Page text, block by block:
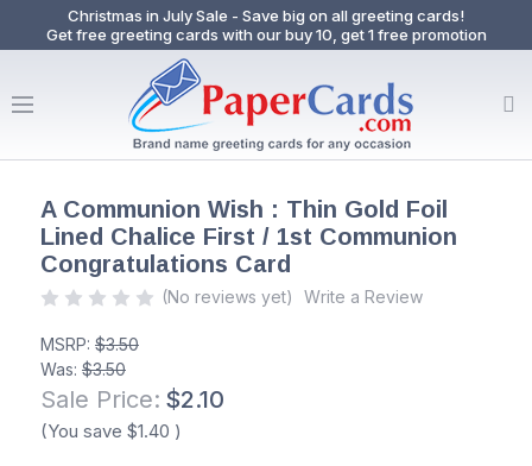
Christmas in July Sale - Save big on all greeting cards!
Get free greeting cards with our buy 10, get 1 free promotion
A Communion Wish : Thin Gold Foil
Lined Chalice First / 1st Communion
Congratulations Card
(No reviews yet) Write a Review
MSRP: $3.50
Was: $3.50
Sale Price: $2.10
(You save $1.40 )